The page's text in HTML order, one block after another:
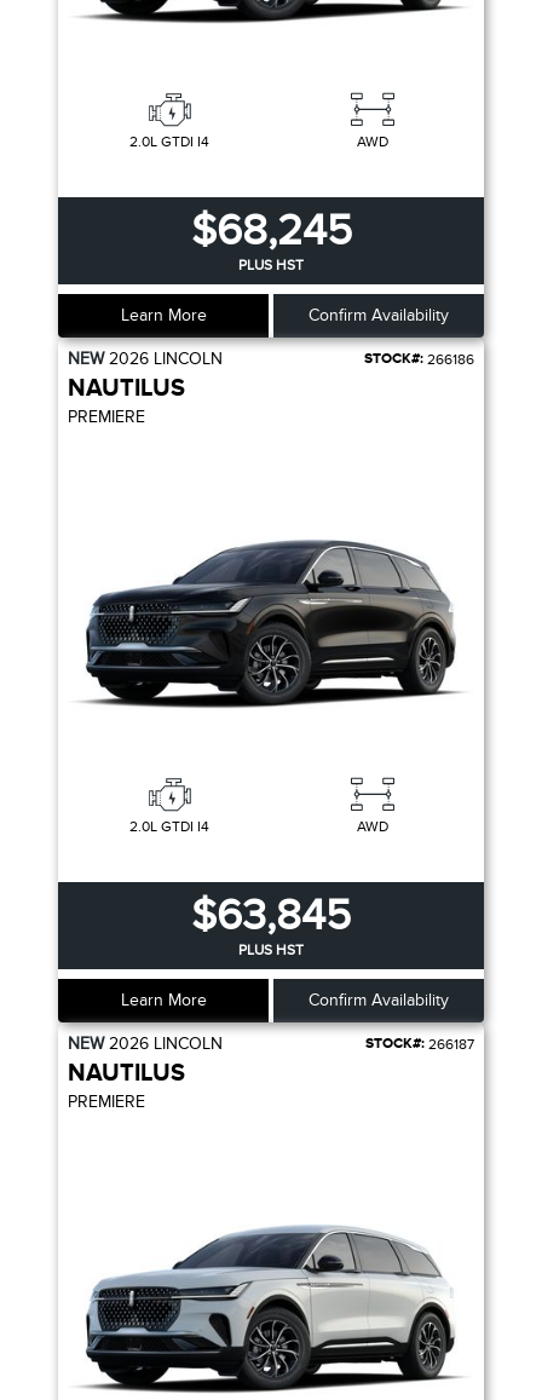
2.0L GTDI I4 AWD
$68,245
PLUS HST
Learn More Confirm Availability
NEW2026 LINCOLN STOCK#: 266186
NAUTILUS
PREMIERE
2.0L GTDI I4 AWD
$63,845
PLUS HST
Learn More Confirm Availability
NEW2026 LINCOLN STOCK#: 266187
NAUTILUS
PREMIERE